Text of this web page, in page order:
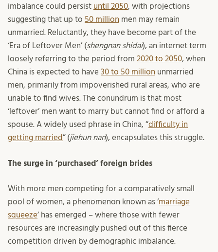
imbalance could persist until 2050, with projections
suggesting that up to 50 million men may remain
unmarried. Reluctantly, they have become part of the
‘Era of Leftover Men’ (shengnan shidai), an internet term
loosely referring to the period from 2020 to 2050, when
China is expected to have 30 to 50 million unmarried
men, primarily from impoverished rural areas, who are
unable to find wives. The conundrum is that most
‘leftover’ men want to marry but cannot find or afford a
spouse. A widely used phrase in China, “difficulty in
getting married” (jiehun nan), encapsulates this struggle.
The surge in ‘purchased’ foreign brides
With more men competing for a comparatively small
pool of women, a phenomenon known as ‘marriage
squeeze’ has emerged – where those with fewer
resources are increasingly pushed out of this fierce
competition driven by demographic imbalance.